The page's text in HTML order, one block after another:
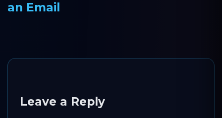
an Email
Leave a Reply